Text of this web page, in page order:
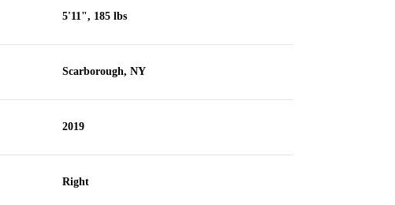
5'11", 185 lbs
Scarborough, NY
2019
Right